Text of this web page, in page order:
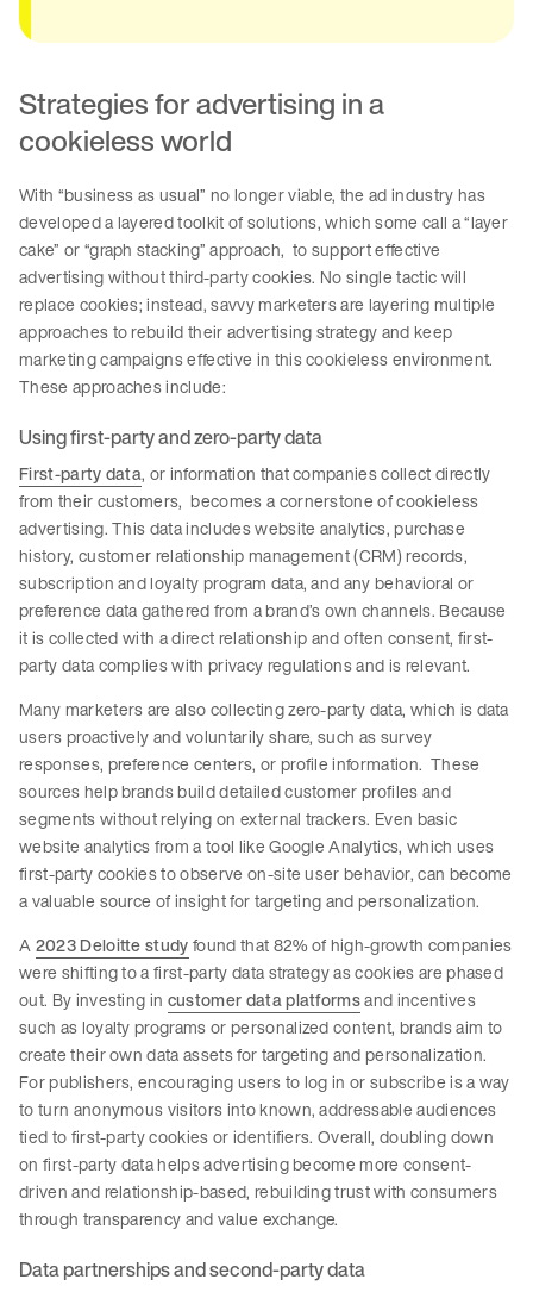
Strategies for advertising in a
cookieless world
With “business as usual” no longer viable, the ad industry has
developed a layered toolkit of solutions, which some call a “layer
cake” or “graph stacking” approach, to support effective
advertising without third-party cookies. No single tactic will
replace cookies; instead, savvy marketers are layering multiple
approaches to rebuild their advertising strategy and keep
marketing campaigns effective in this cookieless environment.
These approaches include:
Using first-party and zero-party data
First-party data, or information that companies collect directly
from their customers, becomes a cornerstone of cookieless
advertising. This data includes website analytics, purchase
history, customer relationship management (CRM) records,
subscription and loyalty program data, and any behavioral or
preference data gathered from a brand’s own channels. Because
it is collected with a direct relationship and often consent, first-
party data complies with privacy regulations and is relevant.
Many marketers are also collecting zero-party data, which is data
users proactively and voluntarily share, such as survey
responses, preference centers, or profile information. These
sources help brands build detailed customer profiles and
segments without relying on external trackers. Even basic
website analytics from a tool like Google Analytics, which uses
first-party cookies to observe on-site user behavior, can become
a valuable source of insight for targeting and personalization.
A2023 Deloitte studyfound that 82% of high-growth companies
were shifting to a first-party data strategy as cookies are phased
out. By investing in customer data platformsand incentives
such as loyalty programs or personalized content, brands aim to
create their own data assets for targeting and personalization.
For publishers, encouraging users to log in or subscribe is a way
to turn anonymous visitors into known, addressable audiences
tied to first-party cookies or identifiers. Overall, doubling down
on first-party data helps advertising become more consent-
driven and relationship-based, rebuilding trust with consumers
through transparency and value exchange.
Data partnerships and second-party data